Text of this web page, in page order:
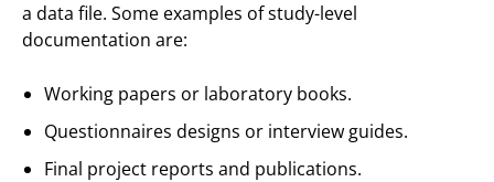
a data file. Some examples of study-level
documentation are:
Working papers or laboratory books.
Questionnaires designs or interview guides.
Final project reports and publications.